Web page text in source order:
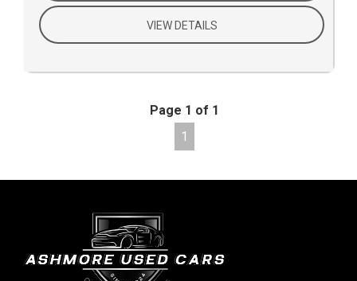
VIEW DETAILS
Page 1 of 1
1